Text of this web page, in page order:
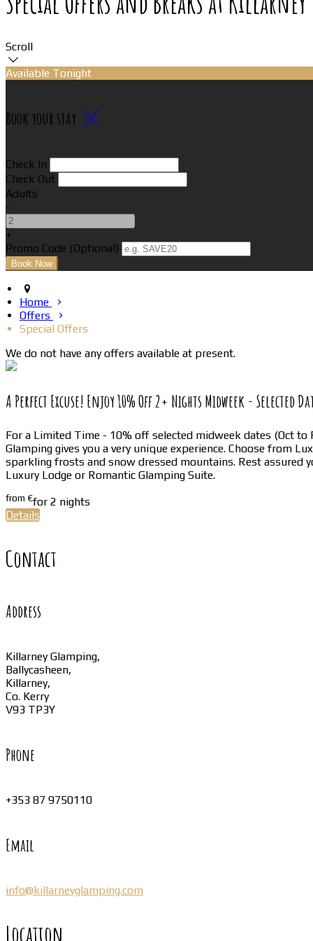
Scroll
Available Tonight
Book your stay
Check In
Check Out
Adults
-
+
Promo Code (Optional)
Home
Offers
Special Offers
We do not have any offers available at present.
A Perfect Excuse! Enjoy 10% Off 2+ Nights Midweek - Selected
For a Limited Time - 10% off selected midweek dates (Oct
Glamping gives you a very unique experience. Choose from
sparkling frosts and snow dressed mountains. Rest
Luxury Lodge or Romantic Glamping Suite.
from €for 2 nights
Details
Contact
Address
Killarney Glamping,
Ballycasheen,
Killarney,
Co. Kerry
V93 TP3Y
Phone
+353 87 9750110
Email
info@killarneyglamping.com
Location